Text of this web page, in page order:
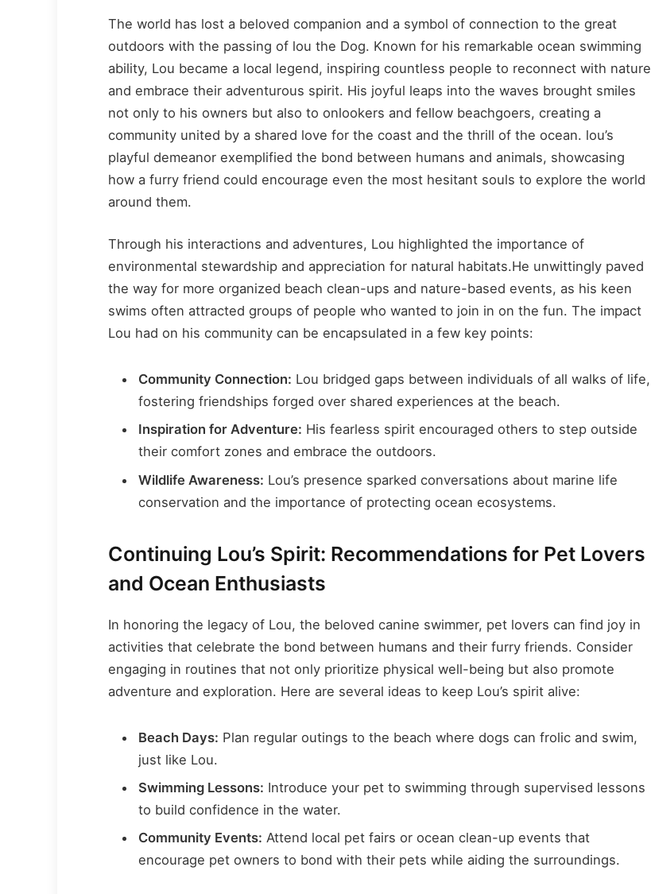
The world has lost a beloved companion and a symbol of connection to the great
outdoors with the passing of lou the Dog. Known for his remarkable ocean swimming
ability, Lou became a local legend, inspiring countless people to reconnect with nature
and embrace their adventurous spirit. His joyful leaps into the waves brought smiles
not only to his owners but also to onlookers and fellow beachgoers, creating a
community united by a shared love for the coast and the thrill of the ocean. lou’s
playful demeanor exemplified the bond between humans and animals, showcasing
how a furry friend could encourage even the most hesitant souls to explore the world
around them.
Through his interactions and adventures, Lou highlighted the importance of
environmental stewardship and appreciation for natural habitats.He unwittingly paved
the way for more organized beach clean-ups and nature-based events, as his keen
swims often attracted groups of people who wanted to join in on the fun. The impact
Lou had on his community can be encapsulated in a few key points:
Community Connection: Lou bridged gaps between individuals of all walks of life,
fostering friendships forged over shared experiences at the beach.
Inspiration for Adventure: His fearless spirit encouraged others to step outside
their comfort zones and embrace the outdoors.
Wildlife Awareness: Lou’s presence sparked conversations about marine life
conservation and the importance of protecting ocean ecosystems.
Continuing Lou’s Spirit: Recommendations for Pet Lovers
and Ocean Enthusiasts
In honoring the legacy of Lou, the beloved canine swimmer, pet lovers can find joy in
activities that celebrate the bond between humans and their furry friends. Consider
engaging in routines that not only prioritize physical well-being but also promote
adventure and exploration. Here are several ideas to keep Lou’s spirit alive:
Beach Days: Plan regular outings to the beach where dogs can frolic and swim,
just like Lou.
Swimming Lessons: Introduce your pet to swimming through supervised lessons
to build confidence in the water.
Community Events: Attend local pet fairs or ocean clean-up events that
encourage pet owners to bond with their pets while aiding the surroundings.